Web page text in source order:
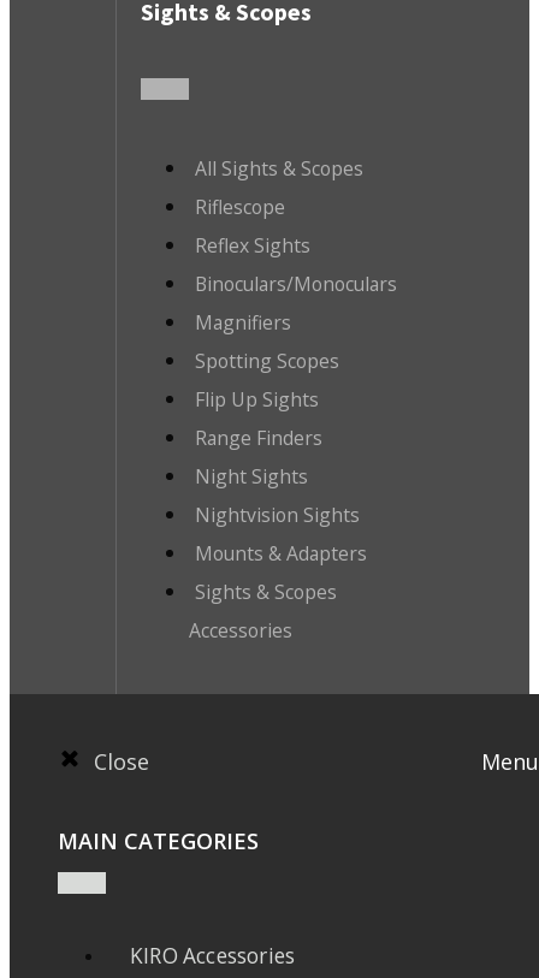
Sights & Scopes
All Sights & Scopes
Riflescope
Reflex Sights
Binoculars/Monoculars
Magnifiers
Spotting Scopes
Flip Up Sights
Range Finders
Night Sights
Nightvision Sights
Mounts & Adapters
Sights & Scopes
Accessories
Close Menu
MAIN CATEGORIES
KIRO Accessories